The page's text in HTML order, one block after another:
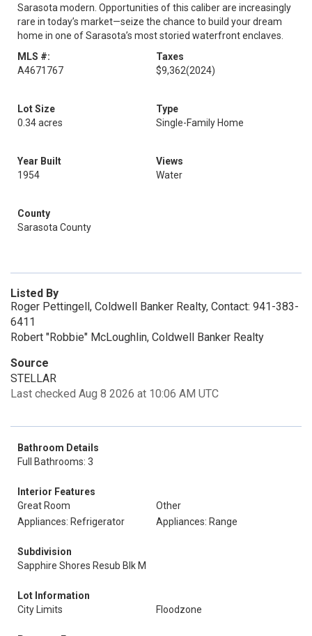
Sarasota modern. Opportunities of this caliber are increasingly
rare in today’s market—seize the chance to build your dream
home in one of Sarasota’s most storied waterfront enclaves.
MLS #:
A4671767
Taxes
$9,362(2024)
Lot Size
0.34 acres
Type
Single-Family Home
Year Built
1954
Views
Water
County
Sarasota County
Listed By
Roger Pettingell, Coldwell Banker Realty, Contact: 941-383-
6411
Robert "Robbie" McLoughlin, Coldwell Banker Realty
Source
STELLAR
Last checked Aug 8 2026 at 10:06 AM UTC
Bathroom Details
Full Bathrooms: 3
Interior Features
Great Room
Other
Appliances: Refrigerator
Appliances: Range
Subdivision
Sapphire Shores Resub Blk M
Lot Information
City Limits
Floodzone